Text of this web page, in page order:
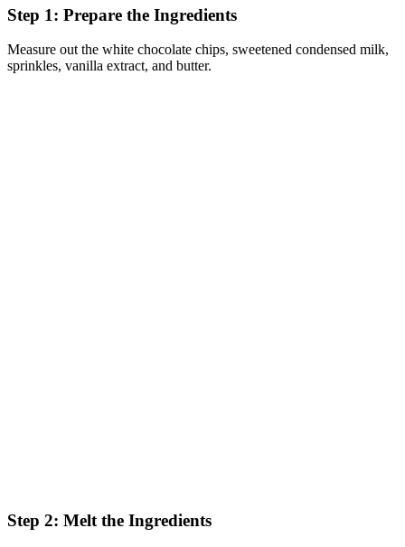
Step 1: Prepare the Ingredients
Measure out the white chocolate chips, sweetened condensed milk,
sprinkles, vanilla extract, and butter.
Step 2: Melt the Ingredients